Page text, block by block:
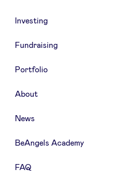
Investing
Fundraising
Portfolio
About
News
BeAngels Academy
FAQ